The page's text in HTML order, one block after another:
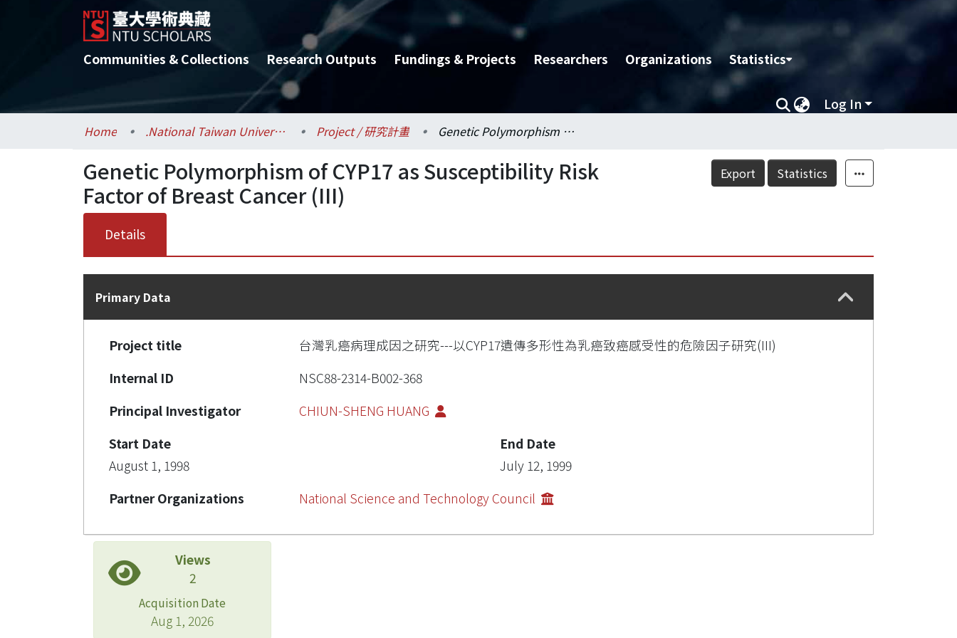
Communities & Collections Research Outputs Fundings & Projects Researchers Organizations Statistics
Log In
Home .National Taiwan University / 國立臺灣大學 Project / 研究計畫 Genetic Polymorphism of CYP17 as Susceptibility Risk Factor of Breast Cancer (III)
Export Statistics
Genetic Polymorphism of CYP17 as Susceptibility Risk
Factor of Breast Cancer (III)
Details
Primary Data
Project title
台灣乳癌病理成因之研究---以CYP17遺傳多形性為乳癌致癌感受性的危險因子研究(III)
Internal ID
NSC88-2314-B002-368
Principal Investigator
CHIUN-SHENG HUANG
Start Date
August 1, 1998
End Date
July 12, 1999
Partner Organizations
National Science and Technology Council
Views
2
Acquisition Date
Aug 1, 2026